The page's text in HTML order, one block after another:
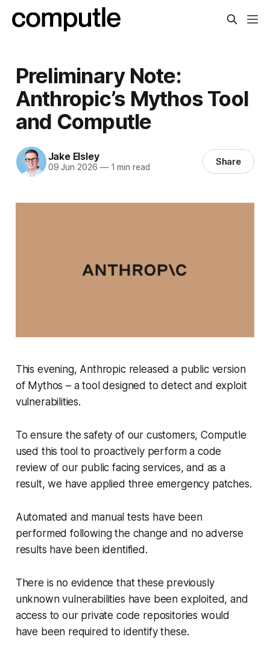
Preliminary Note:
Anthropic’s Mythos Tool
and Computle
Jake Elsley
09 Jun 2026 —1 min read Share
This evening, Anthropic released a public version
of Mythos – a tool designed to detect and exploit
vulnerabilities.
To ensure the safety of our customers, Computle
used this tool to proactively perform a code
review of our public facing services, and as a
result, we have applied three emergency patches.
Automated and manual tests have been
performed following the change and no adverse
results have been identified.
There is no evidence that these previously
unknown vulnerabilities have been exploited, and
access to our private code repositories would
have been required to identify these.